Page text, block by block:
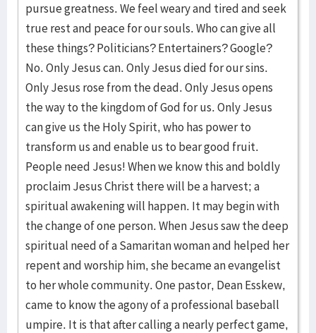
pursue greatness. We feel weary and tired and seek
true rest and peace for our souls. Who can give all
these things? Politicians? Entertainers? Google?
No. Only Jesus can. Only Jesus died for our sins.
Only Jesus rose from the dead. Only Jesus opens
the way to the kingdom of God for us. Only Jesus
can give us the Holy Spirit, who has power to
transform us and enable us to bear good fruit.
People need Jesus! When we know this and boldly
proclaim Jesus Christ there will be a harvest; a
spiritual awakening will happen. It may begin with
the change of one person. When Jesus saw the deep
spiritual need of a Samaritan woman and helped her
repent and worship him, she became an evangelist
to her whole community. One pastor, Dean Esskew,
came to know the agony of a professional baseball
umpire. It is that after calling a nearly perfect game,